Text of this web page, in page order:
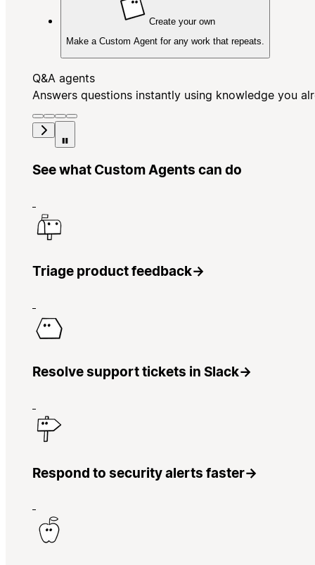
Create your own
Make a Custom Agent for any work that repeats.
Q&A agents
Answers questions instantly using knowledge you
See what Custom Agents can do
Triage product feedback→
Resolve support tickets in Slack→
Respond to security alerts faster→